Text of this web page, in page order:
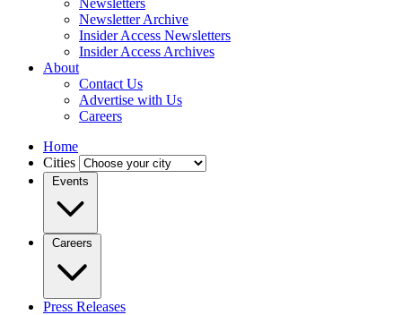
Newsletters
Newsletter Archive
Insider Access Newsletters
Insider Access Archives
About
Contact Us
Advertise with Us
Careers
Home
Cities
Events
Careers
Press Releases